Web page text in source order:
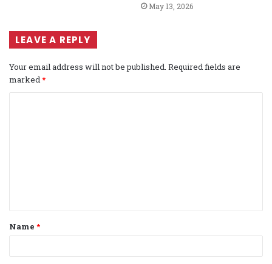
May 13, 2026
LEAVE A REPLY
Your email address will not be published. Required fields are
marked*
t
*
Name *